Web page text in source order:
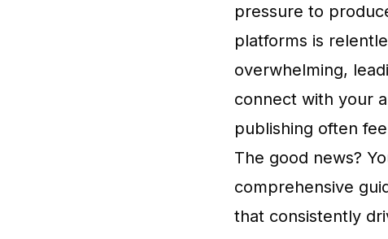
pressure to
platforms is
overwhelming,
connect with your
publishing often
The good news?
comprehensive
that consistently